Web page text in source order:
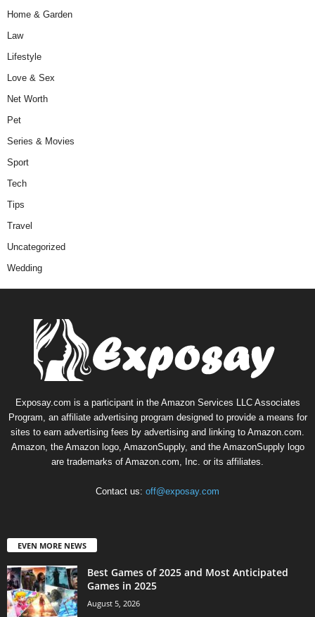
Home & Garden
Law
Lifestyle
Love & Sex
Net Worth
Pet
Series & Movies
Sport
Tech
Tips
Travel
Uncategorized
Wedding
Exposay.com is a participant in the Amazon Services LLC Associates
Program, an affiliate advertising program designed to provide a means for
sites to earn advertising fees by advertising and linking to Amazon.com.
Amazon, the Amazon logo, AmazonSupply, and the AmazonSupply logo
are trademarks of Amazon.com, Inc. or its affiliates.
Contact us: off@exposay.com
EVEN MORE NEWS
Best Games of 2025 and Most Anticipated
Games in 2025
August 5, 2026